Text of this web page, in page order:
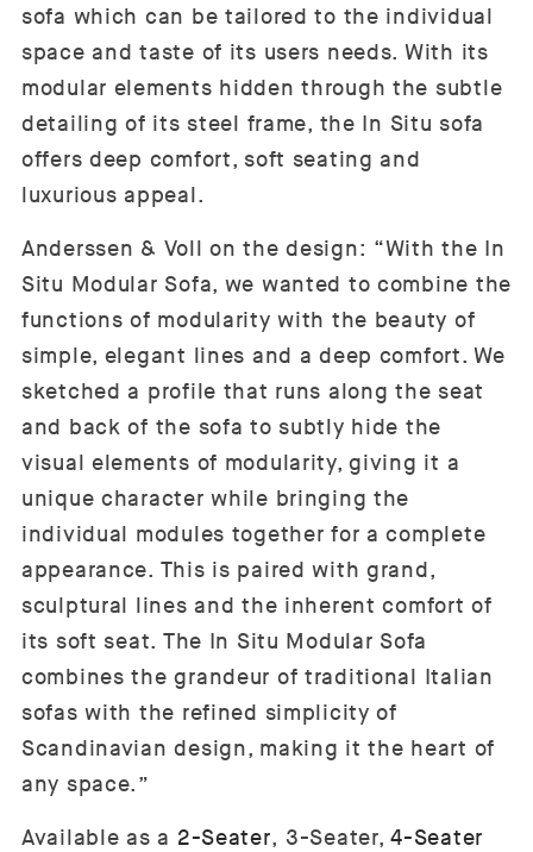
sofa which can be tailored to the individual
space and taste of its users needs. With its
modular elements hidden through the subtle
detailing of its steel frame, the In Situ sofa
offers deep comfort, soft seating and
luxurious appeal.
Anderssen & Voll on the design: “With the In
Situ Modular Sofa, we wanted to combine the
functions of modularity with the beauty of
simple, elegant lines and a deep comfort. We
sketched a profile that runs along the seat
and back of the sofa to subtly hide the
visual elements of modularity, giving it a
unique character while bringing the
individual modules together for a complete
appearance. This is paired with grand,
sculptural lines and the inherent comfort of
its soft seat. The In Situ Modular Sofa
combines the grandeur of traditional Italian
sofas with the refined simplicity of
Scandinavian design, making it the heart of
any space.”
Available as a 2-Seater, 3-Seater,4-Seater